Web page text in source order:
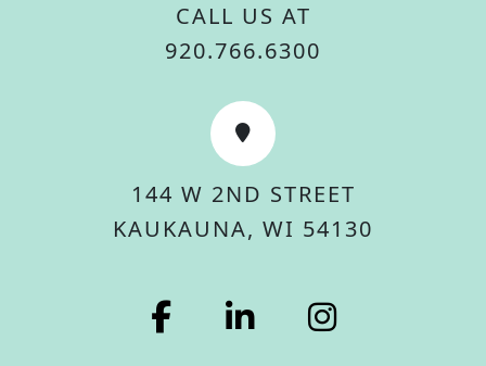
CALL US AT
920.766.6300
144 W 2ND STREET
KAUKAUNA, WI 54130